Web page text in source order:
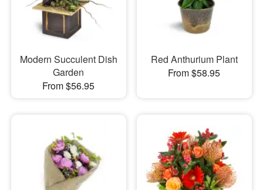
Modern Succulent Dish
Garden
From $56.95
Red Anthurium Plant
From $58.95